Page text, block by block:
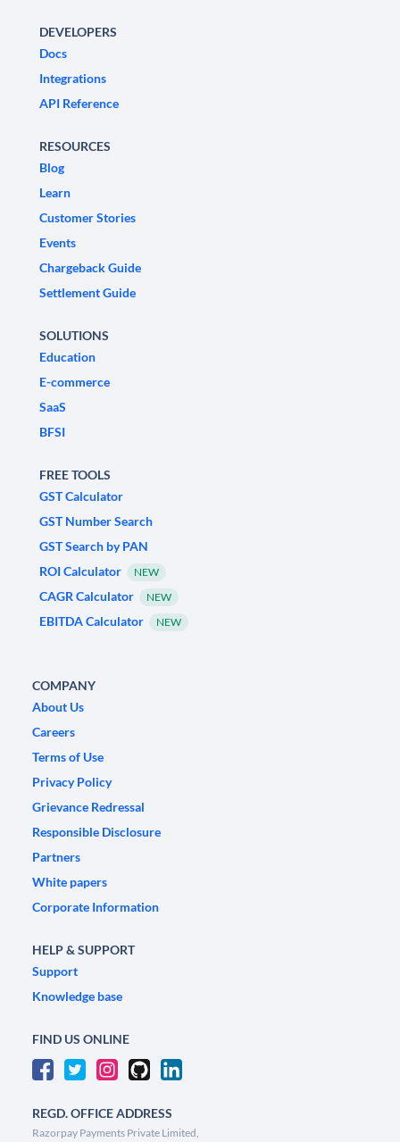
DEVELOPERS
Docs
Integrations
API Reference
RESOURCES
Blog
Learn
Customer Stories
Events
Chargeback Guide
Settlement Guide
SOLUTIONS
Education
E-commerce
SaaS
BFSI
FREE TOOLS
GST Calculator
GST Number Search
GST Search by PAN
ROI Calculator
NEW
CAGR Calculator NEW
EBITDA Calculator NEW
COMPANY
About Us
Careers
Terms of Use
Privacy Policy
Grievance Redressal
Responsible Disclosure
Partners
White papers
Corporate Information
HELP & SUPPORT
Support
Knowledge base
FIND US ONLINE
REGD. OFFICE ADDRESS
Razorpay Payments Private Limited,